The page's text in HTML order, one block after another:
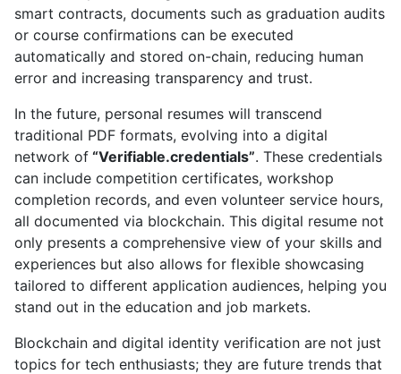
smart contracts, documents such as graduation audits
or course confirmations can be executed
automatically and stored on-chain, reducing human
error and increasing transparency and trust.
In the future, personal resumes will transcend
traditional PDF formats, evolving into a digital
network of “Verifiable.credentials”. These credentials
can include competition certificates, workshop
completion records, and even volunteer service hours,
all documented via blockchain. This digital resume not
only presents a comprehensive view of your skills and
experiences but also allows for flexible showcasing
tailored to different application audiences, helping you
stand out in the education and job markets.
Blockchain and digital identity verification are not just
topics for tech enthusiasts; they are future trends that